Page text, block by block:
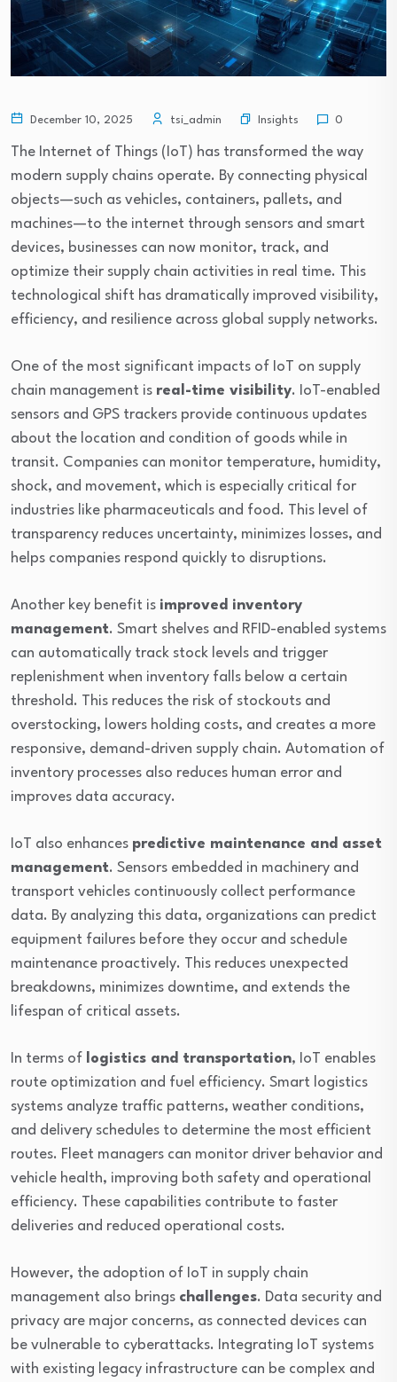
December 10, 2025 tsi_admin Insights 0
The Internet of Things (IoT) has transformed the way
modern supply chains operate. By connecting physical
objects—such as vehicles, containers, pallets, and
machines—to the internet through sensors and smart
devices, businesses can now monitor, track, and
optimize their supply chain activities in real time. This
technological shift has dramatically improved visibility,
efficiency, and resilience across global supply networks.
One of the most significant impacts of IoT on supply
chain management is real-time visibility. IoT-enabled
sensors and GPS trackers provide continuous updates
about the location and condition of goods while in
transit. Companies can monitor temperature, humidity,
shock, and movement, which is especially critical for
industries like pharmaceuticals and food. This level of
transparency reduces uncertainty, minimizes losses, and
helps companies respond quickly to disruptions.
Another key benefit is improved inventory
management. Smart shelves and RFID-enabled systems
can automatically track stock levels and trigger
replenishment when inventory falls below a certain
threshold. This reduces the risk of stockouts and
overstocking, lowers holding costs, and creates a more
responsive, demand-driven supply chain. Automation of
inventory processes also reduces human error and
improves data accuracy.
IoT also enhances predictive maintenance and asset
management. Sensors embedded in machinery and
transport vehicles continuously collect performance
data. By analyzing this data, organizations can predict
equipment failures before they occur and schedule
maintenance proactively. This reduces unexpected
breakdowns, minimizes downtime, and extends the
lifespan of critical assets.
In terms of logistics and transportation, IoT enables
route optimization and fuel efficiency. Smart logistics
systems analyze traffic patterns, weather conditions,
and delivery schedules to determine the most efficient
routes. Fleet managers can monitor driver behavior and
vehicle health, improving both safety and operational
efficiency. These capabilities contribute to faster
deliveries and reduced operational costs.
However, the adoption of IoT in supply chain
management also brings challenges. Data security and
privacy are major concerns, as connected devices can
be vulnerable to cyberattacks. Integrating IoT systems
with existing legacy infrastructure can be complex and